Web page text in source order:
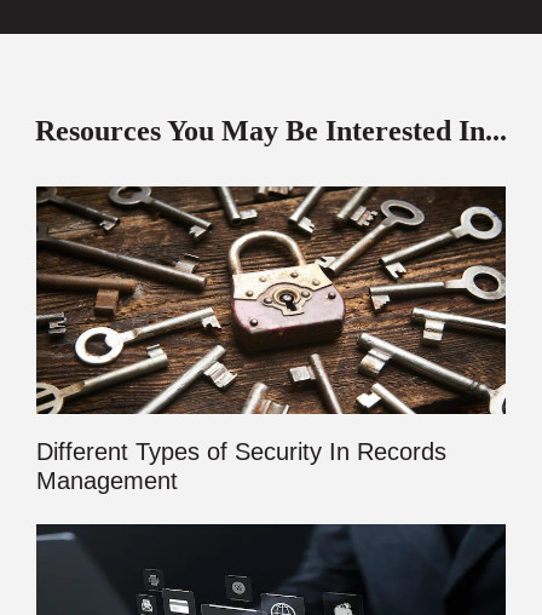
Resources You May Be Interested In...
Different Types of Security In Records
Management